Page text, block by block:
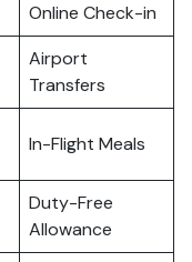
Online Check-in
Airport
Transfers
In-Flight Meals
Duty-Free
Allowance